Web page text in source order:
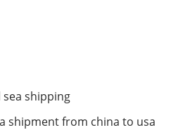
sea shipping
shipment from china to usa